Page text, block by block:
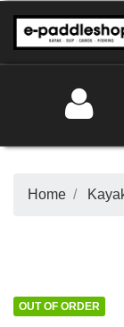
Home
OUT OF ORDER